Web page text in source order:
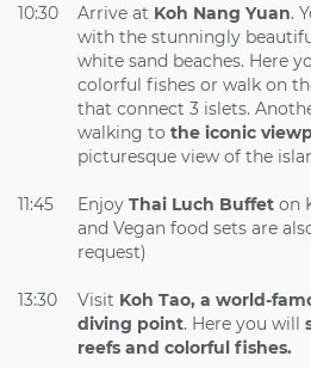
10:30 Arrive at Koh Nang Yuan.
with the stunningly
white sand beaches. Here
colorful fishes or walk on
that connect 3 islets.
walking to the iconic
picturesque view of the
11:45 Enjoy Thai Luch Buffet on
and Vegan food sets are
request)
13:30 Visit Koh Tao, a world-
diving point. Here you will
reefs and colorful fishes.